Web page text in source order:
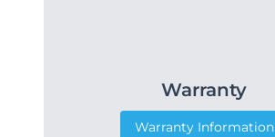
Warranty
Warranty Information